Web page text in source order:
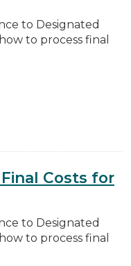
to Designated
to process final
Costs for
to Designated
to process final